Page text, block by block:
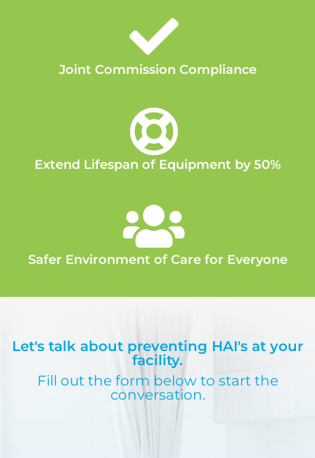
Joint Commission Compliance
Extend Lifespan of Equipment by 50%
Safer Environment of Care for Everyone
Let's talk about preventing HAI's at your
facility.
Fill out the form below to start the
conversation.